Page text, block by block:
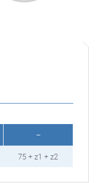
–
75 + z1 + z2